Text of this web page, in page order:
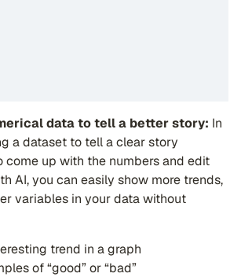
data to tell a better story: In
a dataset to tell a clear story
up with the numbers and edit
AI, you can easily show more trends,
variables in your data without
trend in a graph
of “good” or “bad”